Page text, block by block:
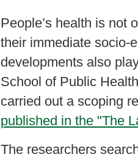
People’s health is not
their immediate socio-
developments also
School of Public
carried out a scoping
published in the "The
The researchers